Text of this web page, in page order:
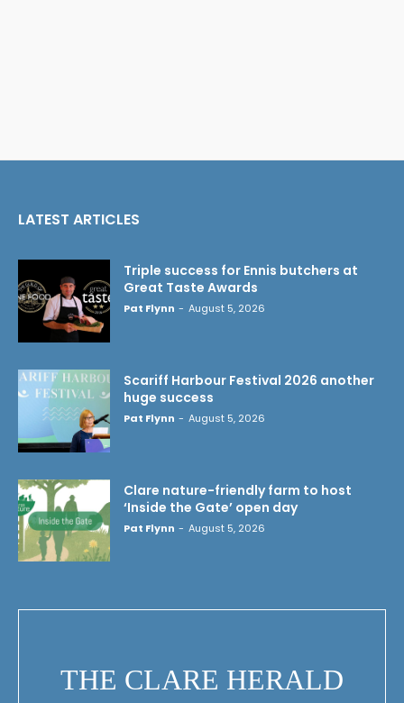
LATEST ARTICLES
Triple success for Ennis butchers at
Great Taste Awards
Pat Flynn - August 5, 2026
Scariff Harbour Festival 2026 another
huge success
Pat Flynn - August 5, 2026
Clare nature-friendly farm to host
‘Inside the Gate’ open day
Pat Flynn - August 5, 2026
THE CLARE HERALD